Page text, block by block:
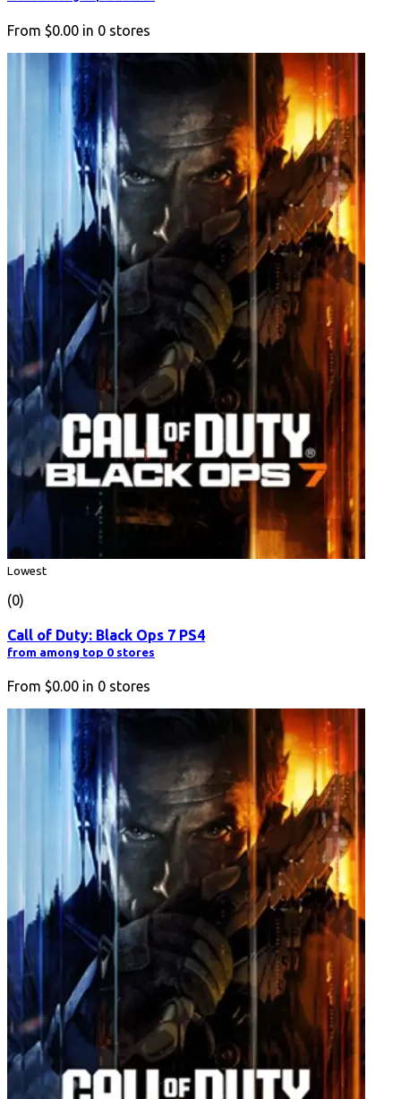
From $0.00 in 0 stores
Lowest
(0)
Call of Duty: Black Ops 7 PS4
from among top 0 stores
From $0.00 in 0 stores